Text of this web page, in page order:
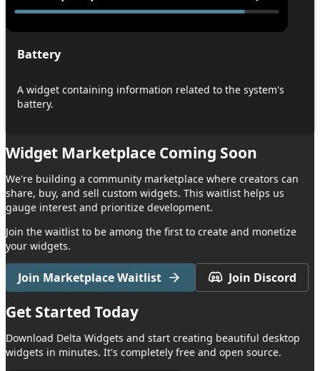
Battery
A widget containing information related to the system's
battery.
Widget Marketplace Coming Soon
We're building a community marketplace where creators can
share, buy, and sell custom widgets. This waitlist helps us
gauge interest and prioritize development.
Join the waitlist to be among the first to create and monetize
your widgets.
Join Marketplace Waitlist Join Discord
Get Started Today
Download Delta Widgets and start creating beautiful desktop
widgets in minutes. It's completely free and open source.